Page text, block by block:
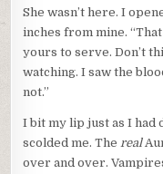
She wasn’t here. I
inches from mine.
yours to serve. Don’t
watching. I saw the
not.”
I bit my lip just as I had
scolded me. The real
over and over.